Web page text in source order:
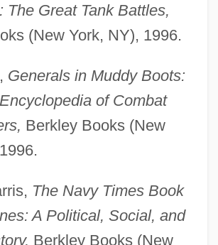
The Great Tank Battles,
(New York, NY), 1996.
Generals in Muddy Boots:
of Combat
Berkley Books (New
The Navy Times Book
A Political, Social, and
Berkley Books (New